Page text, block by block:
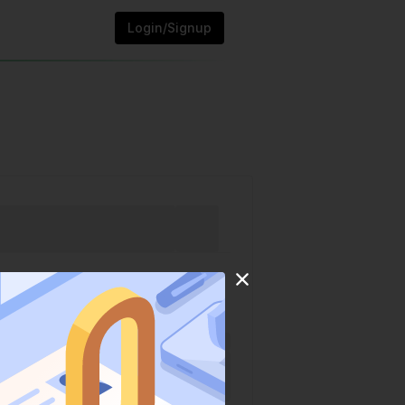
Login/Signup